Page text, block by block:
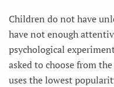
Children do not have
have not enough
psychological
asked to choose from
uses the lowest